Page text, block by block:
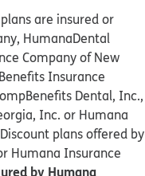
are insured or
HumanaDental
Company of New
Insurance
Dental, Inc.,
Inc. or Humana
plans offered by
Humana Insurance
by Humana